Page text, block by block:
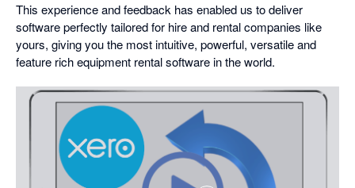
This experience and feedback has enabled us to deliver
software perfectly tailored for hire and rental companies like
yours, giving you the most intuitive, powerful, versatile and
feature rich equipment rental software in the world.